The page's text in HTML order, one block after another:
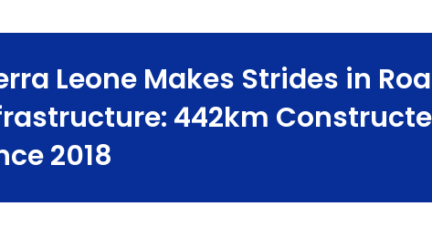
Leone Makes Strides in
442km
2018